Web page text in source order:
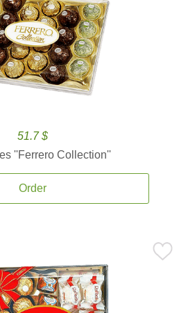
51.7 $
''Ferrero Collection''
Order